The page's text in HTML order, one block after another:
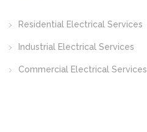
Residential Electrical Services
Industrial Electrical Services
Commercial Electrical Services